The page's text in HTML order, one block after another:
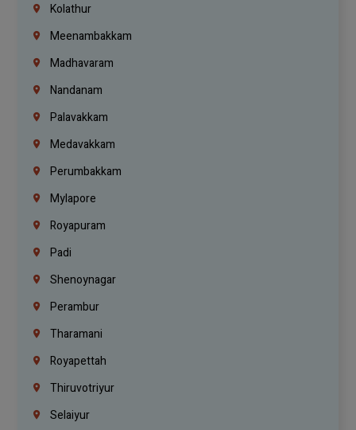
Kolathur
Meenambakkam
Madhavaram
Nandanam
Palavakkam
Medavakkam
Perumbakkam
Mylapore
Royapuram
Padi
Shenoynagar
Perambur
Tharamani
Royapettah
Thiruvotriyur
Selaiyur